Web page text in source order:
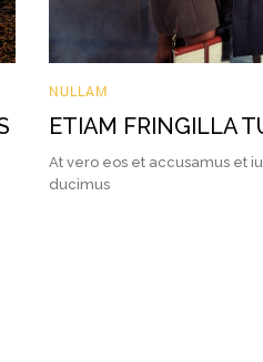
NULLAM
ETIAM FRINGILLA
At vero eos et accusamus et
ducimus